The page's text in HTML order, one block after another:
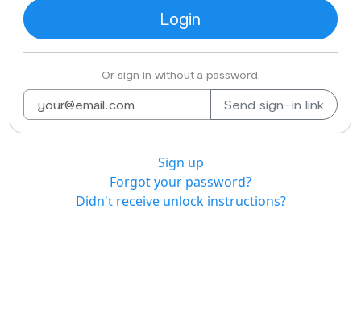
Or sign in without a password:
Sign up
Forgot your password?
Didn't receive unlock instructions?